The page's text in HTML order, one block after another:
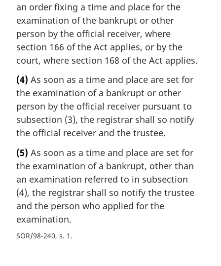
an order fixing a time and place for the
examination of the bankrupt or other
person by the official receiver, where
section 166 of the Act applies, or by the
court, where section 168 of the Act applies.
(4) As soon as a time and place are set for
the examination of a bankrupt or other
person by the official receiver pursuant to
subsection (3), the registrar shall so notify
the official receiver and the trustee.
(5) As soon as a time and place are set for
the examination of a bankrupt, other than
an examination referred to in subsection
(4), the registrar shall so notify the trustee
and the person who applied for the
examination.
SOR/98-240, s. 1